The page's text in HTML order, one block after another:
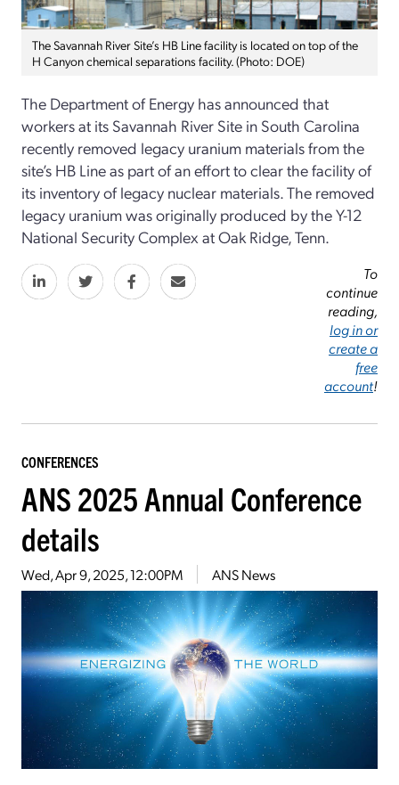
The Savannah River Site’s HB Line facility is located on top of the
H Canyon chemical separations facility. (Photo: DOE)
The Department of Energy has announced that
workers at its Savannah River Site in South Carolina
recently removed legacy uranium materials from the
site’s HB Line as part of an effort to clear the facility of
its inventory of legacy nuclear materials. The removed
legacy uranium was originally produced by the Y-12
National Security Complex at Oak Ridge, Tenn.
To
continue
reading,
log in or
create a
free
account!
CONFERENCES
ANS 2025 Annual Conference
details
Wed, Apr 9, 2025, 12:00PM ANS News